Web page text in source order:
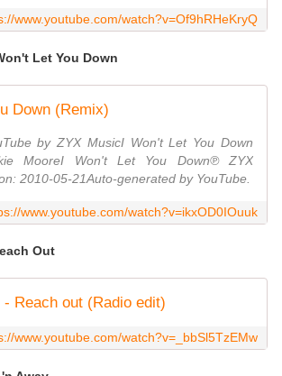
www.youtube.com/watch?v=Of9hRHeKryQ
Let You Down
Down (Remix)
by ZYX MusicI Won't Let You Down
MooreI Won't Let You Down℗ ZYX
2010-05-21Auto-generated by YouTube.
www.youtube.com/watch?v=ikxOD0IOuuk
Out
Reach out (Radio edit)
www.youtube.com/watch?v=_bbSl5TzEMw